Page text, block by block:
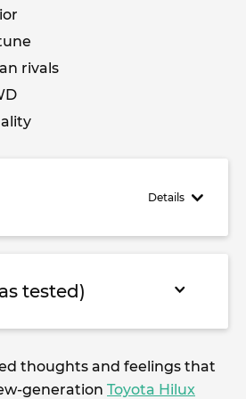
rivals
Details
tested)
thoughts and feelings that
generation Toyota Hilux